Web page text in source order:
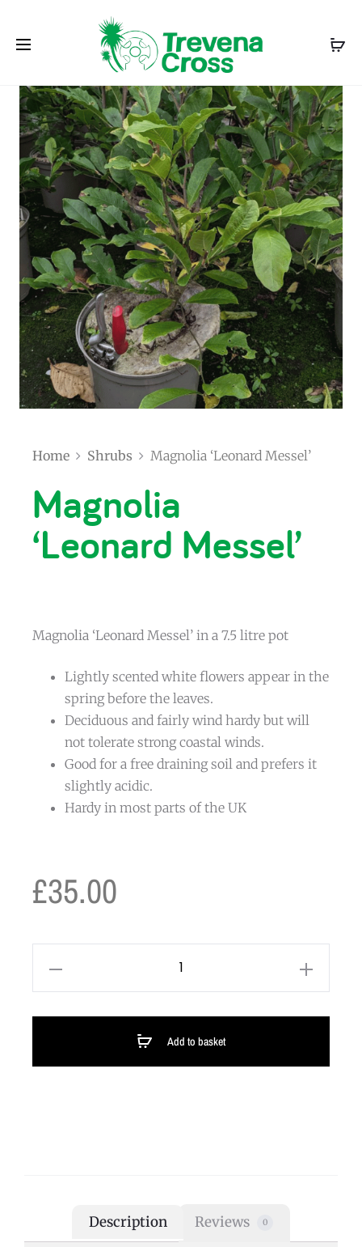
Home Shrubs Magnolia ‘Leonard Messel’
Magnolia
‘Leonard Messel’
Magnolia ‘Leonard Messel’ in a 7.5 litre pot
Lightly scented white flowers appear in the
spring before the leaves.
Deciduous and fairly wind hardy but will
not tolerate strong coastal winds.
Good for a free draining soil and prefers it
slightly acidic.
Hardy in most parts of the UK
£35.00
Add to basket
Description Reviews 0